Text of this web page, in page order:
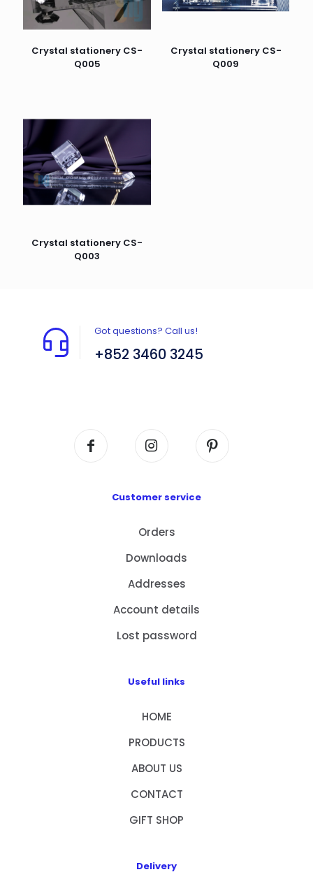
Crystal stationery CS-
Q005
Crystal stationery CS-
Q009
Crystal stationery CS-
Q003
Got questions? Call us!
+852 3460 3245
Customer service
Orders
Downloads
Addresses
Account details
Lost password
Useful links
HOME
PRODUCTS
ABOUT US
CONTACT
GIFT SHOP
Delivery